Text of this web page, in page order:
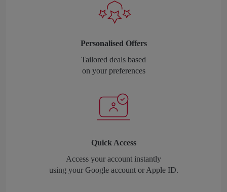
Personalised Offers
Tailored deals based
on your preferences
Quick Access
Access your account instantly
using your Google account or Apple ID.